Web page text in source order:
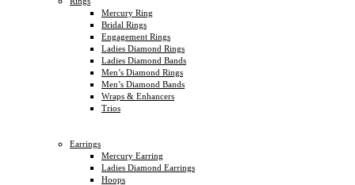
Mercury Ring
Bridal Rings
Engagement Rings
Ladies Diamond Rings
Ladies Diamond Bands
Men’s Diamond Rings
Men’s Diamond Bands
Wraps & Enhancers
Trios
Earrings
Mercury Earring
Ladies Diamond Earrings
Hoops